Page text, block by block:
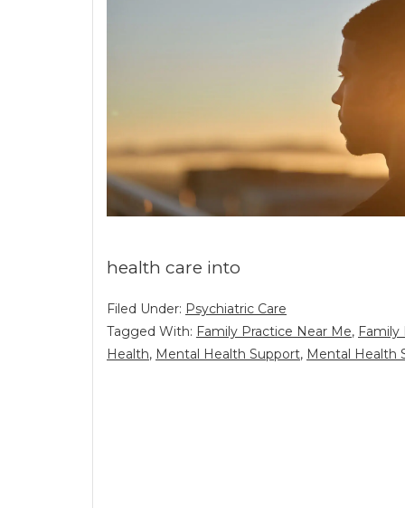
health care into
Filed Under: Psychiatric Care
Tagged With: Family Practice Near Me, Family
Health, Mental Health Support, Mental Health